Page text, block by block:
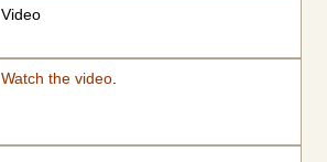
Video
Watch the video.